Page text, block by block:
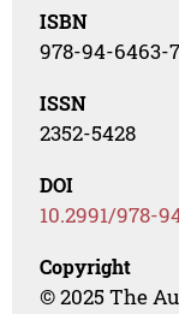
ISBN
978-94-6463-
ISSN
2352-5428
DOI
10.2991/978-
Copyright
© 2025 The